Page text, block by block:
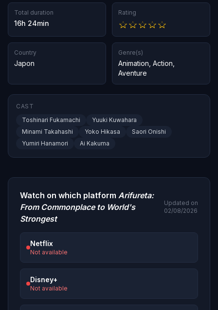
Total duration
16h 24min
Rating
Country
Japon
Genre(s)
Animation Action
Aventure
CAST
Toshinari Fukamachi
Yuuki Kuwahara
Minami Takahashi
Yoko Hikasa
Saori Onishi
Yumiri Hanamori
Ai Kakuma
Watch on which platform Arifureta:
From Commonplace to World's
Strongest
Updated on
02/08/2026
Netflix
Not available
Disney+
Not available